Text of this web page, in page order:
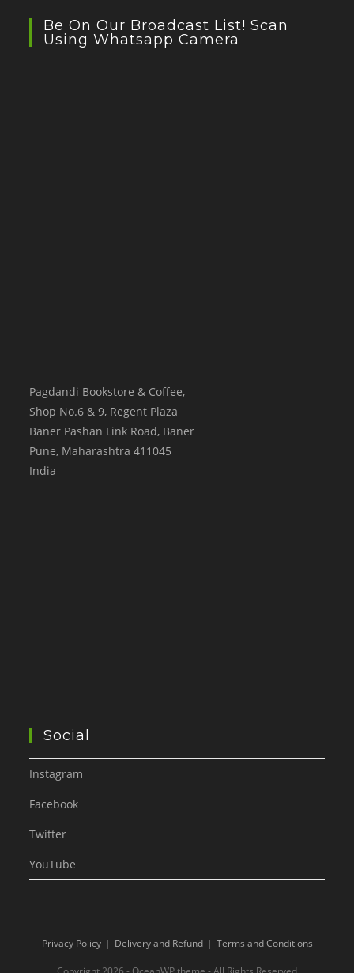
Be On Our Broadcast List! Scan
Using Whatsapp Camera
Pagdandi Bookstore & Coffee,
Shop No.6 & 9, Regent Plaza
Baner Pashan Link Road, Baner
Pune, Maharashtra 411045
India
Social
Instagram
Facebook
Twitter
YouTube
Privacy Policy Delivery and Refund Terms and Conditions